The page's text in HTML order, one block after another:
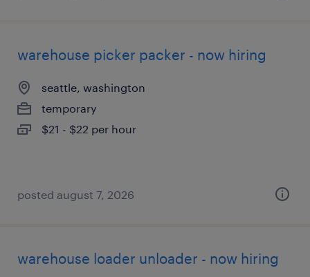
warehouse picker packer - now hiring
seattle, washington
temporary
$21 - $22 per hour
posted august 7, 2026
warehouse loader unloader - now hiring